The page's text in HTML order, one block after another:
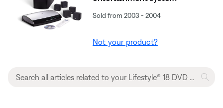
Sold from 2003 - 2004
Not your product?